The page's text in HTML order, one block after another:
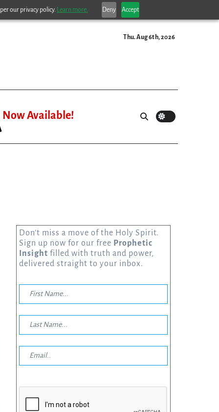
our privacy policy. Learn more. Deny Accept
Thu. Aug 6th, 2026
Now Available!
Don’t miss a move of the Holy Spirit.
Sign up now for our free Prophetic
Insight filled with truth and power,
delivered straight to your inbox.